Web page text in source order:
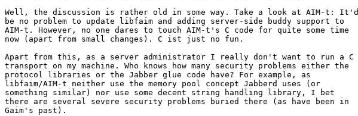
Well, the discussion is rather old in some way. Take a look at AIM-t: It'd
be no problem to update libfaim and adding server-side buddy support to
AIM-t. However, no one dares to touch AIM-t's C code for quite some time
now (apart from small changes). C ist just no fun.
Apart from this, as a server administrator I really don't want to run a C
transport on my machine. Who knows how many security problems either the
protocol libraries or the Jabber glue code have? For example, as
libfaim/AIM-t neither use the memory pool concept Jabberd uses (or
something similar) nor use some decent string handling library, I bet
there are several severe security problems buried there (as have been in
Gaim's past).